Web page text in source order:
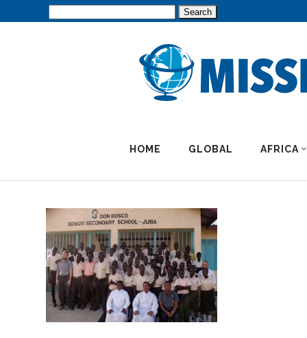
HOME GLOBAL AFRICA